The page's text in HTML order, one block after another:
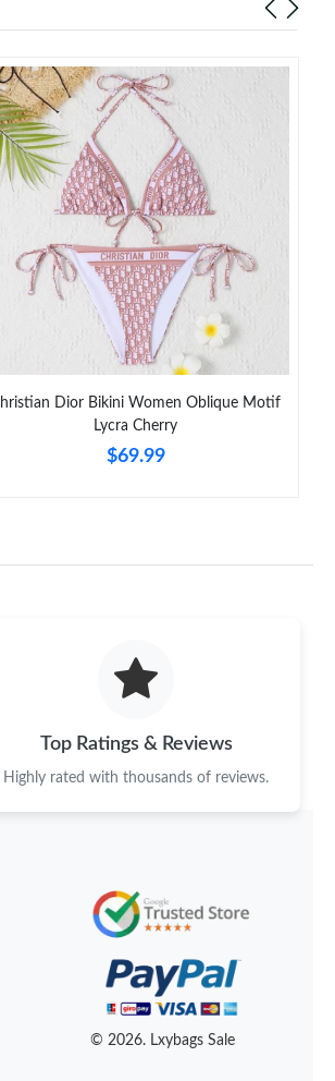
Dior Bikini Women Oblique Motif
Lycra Cherry
$69.99
Top Ratings & Reviews
Highly rated with thousands of reviews.
© 2026. Lxybags Sale